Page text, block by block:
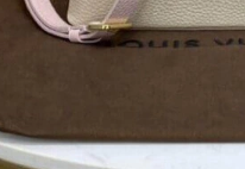
Jun 27, 2026 at 10:31 AM.
on May 23, 2026 at 8:45 AM.
on Jun 08, 2026 at 9:26 PM.